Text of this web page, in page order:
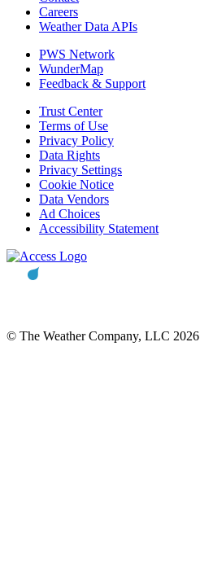
Careers
Weather Data APIs
PWS Network
WunderMap
Feedback & Support
Trust Center
Terms of Use
Privacy Policy
Data Rights
Privacy Settings
Cookie Notice
Data Vendors
Ad Choices
Accessibility Statement
© The Weather Company, LLC 2026